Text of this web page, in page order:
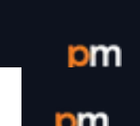
Login /